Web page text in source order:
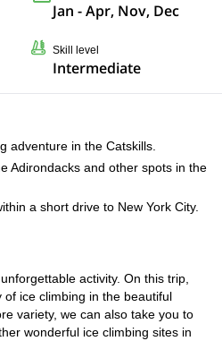
Jan - Apr, Nov, Dec
Skill level
Intermediate
adventure in the Catskills.
Adirondacks and other spots in the
a short drive to New York City.
activity. On this trip,
ice climbing in the beautiful
variety, we can also take you to
wonderful ice climbing sites in